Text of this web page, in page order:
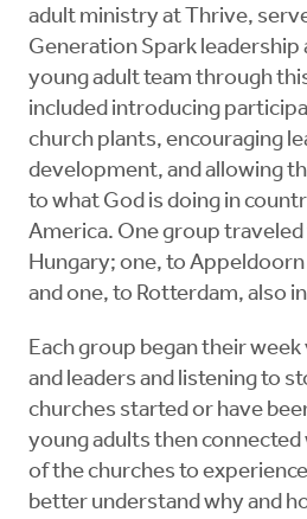
adult ministry at Thrive,
Generation Spark leadership
young adult team through
included introducing
church plants, encouraging
development, and allowing
to what God is doing in
America. One group
Hungary; one, to
and one, to Rotterdam, also
Each group began their
and leaders and listening to
churches started or have
young adults then
of the churches to
better understand why and